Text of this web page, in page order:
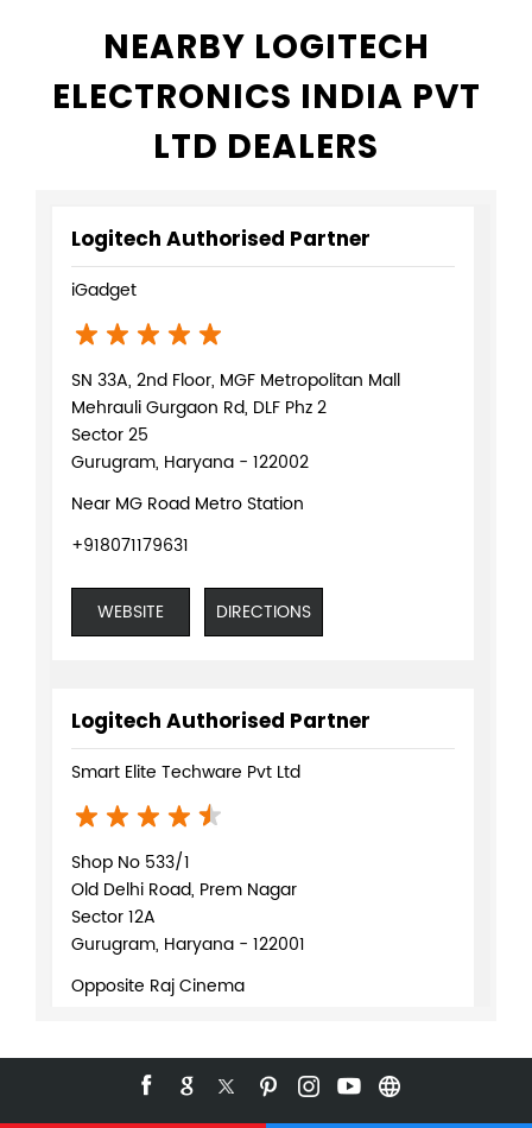
NEARBY LOGITECH
ELECTRONICS INDIA PVT
LTD DEALERS
Logitech Authorised Partner
iGadget
SN 33A, 2nd Floor, MGF Metropolitan Mall
Mehrauli Gurgaon Rd, DLF Phz 2
Sector 25
Gurugram, Haryana - 122002
Near MG Road Metro Station
+918071179631
WEBSITE DIRECTIONS
Logitech Authorised Partner
Smart Elite Techware Pvt Ltd
Shop No 533/1
Old Delhi Road, Prem Nagar
Sector 12A
Gurugram, Haryana - 122001
Opposite Raj Cinema
WEBSITE DIRECTIONS